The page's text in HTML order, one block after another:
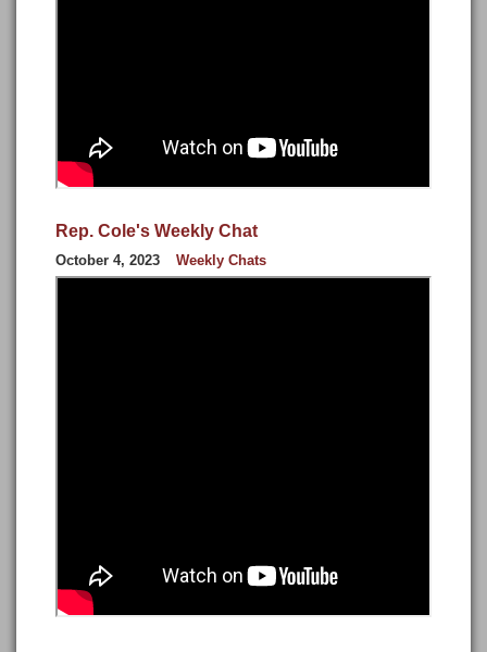
Rep. Cole's Weekly Chat
October 4, 2023 Weekly Chats